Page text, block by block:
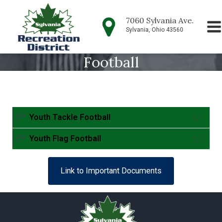
7060 Sylvania Ave.
Sylvania, Ohio 43560
Football
Youth Tackle Football
Youth Flag Football
please consider volunteering. For more information
contact our office at (419) 882-1500.
Link to Important Documents